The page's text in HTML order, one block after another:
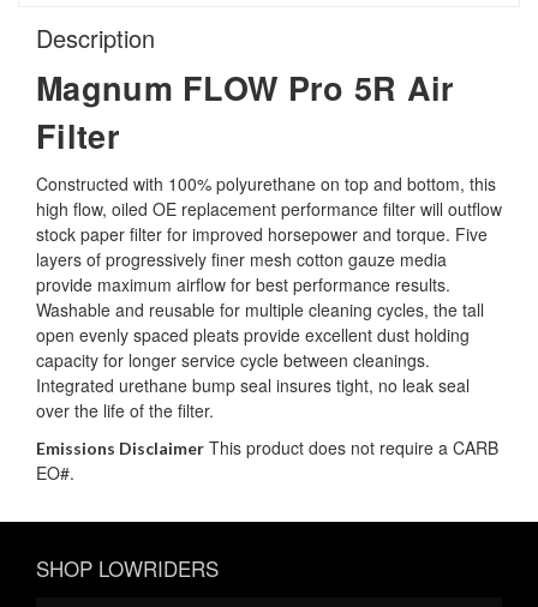
Description
Magnum FLOW Pro 5R Air
Filter
Constructed with 100% polyurethane on top and bottom, this
high flow, oiled OE replacement performance filter will outflow
stock paper filter for improved horsepower and torque. Five
layers of progressively finer mesh cotton gauze media
provide maximum airflow for best performance results.
Washable and reusable for multiple cleaning cycles, the tall
open evenly spaced pleats provide excellent dust holding
capacity for longer service cycle between cleanings.
Integrated urethane bump seal insures tight, no leak seal
over the life of the filter.
Emissions Disclaimer This product does not require a CARB
EO#.
SHOP LOWRIDERS